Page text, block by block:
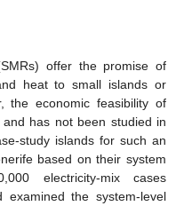
offer the promise of
heat to small islands or
the economic feasibility of
has not been studied in
study islands for such an
based on their system
electricity-mix cases
examined the system-level